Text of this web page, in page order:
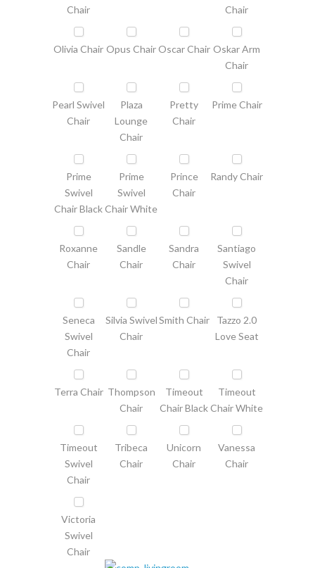
Chair
Chair
Olivia Chair Opus Chair Oscar Chair Oskar Arm
Chair
Pearl Swivel
Chair
Plaza
Lounge
Chair
Pretty
Chair
Prime Chair
Prime
Swivel
Chair Black
Prime
Swivel
Chair White
Prince
Chair
Randy Chair
Roxanne
Chair
Sandle
Chair
Sandra
Chair
Santiago
Swivel
Chair
Seneca
Swivel
Chair
Silvia Swivel
Chair
Smith Chair
Tazzo 2.0
Love Seat
Terra Chair Thompson
Chair
Timeout
Chair Black
Timeout
Chair White
Timeout
Swivel
Chair
Tribeca
Chair
Unicorn
Chair
Vanessa
Chair
Victoria
Swivel
Chair